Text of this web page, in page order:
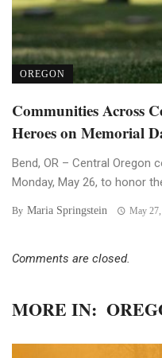
OREGON
Communities Across
Heroes on Memorial
Bend, OR – Central Oregon
Monday, May 26, to honor
By Maria Springstein May
Comments are closed.
MORE IN: